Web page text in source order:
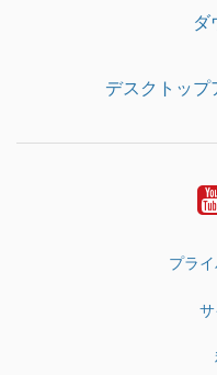
ダ
デスクトップ
プラ